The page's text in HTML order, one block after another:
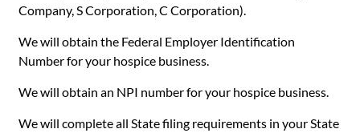
Company, S Corporation, C Corporation).
We will obtain the Federal Employer Identification
Number for your hospice business.
We will obtain an NPI number for your hospice business.
We will complete all State filing requirements in your State